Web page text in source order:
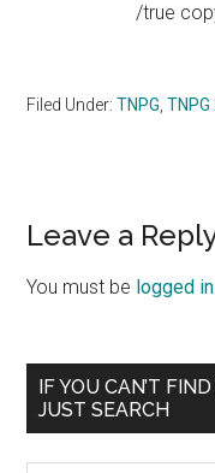
/true
Filed Under:TNPG ,
Reader
Leave a
You must be logged in
Primary
Sidebar
IF YOU CAN’T
JUST SEARCH